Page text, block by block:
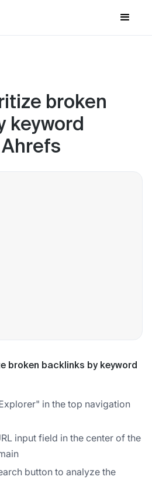
broken
keyword
broken backlinks by keyword
in the top navigation
input field in the center of the
button to analyze the